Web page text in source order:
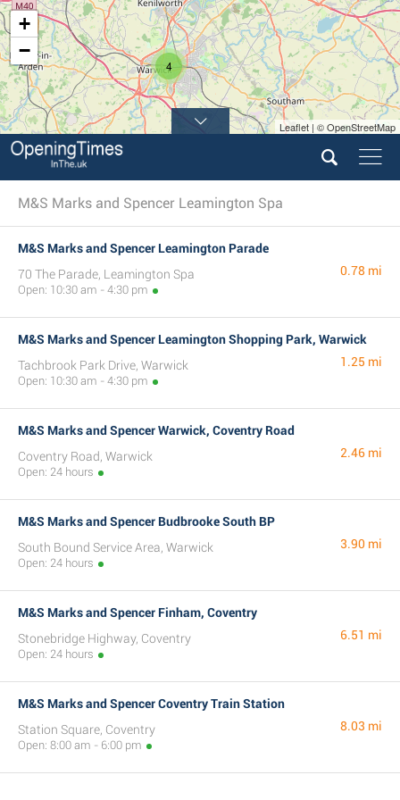
4
+
−
Leaflet | © OpenStreetMap
M&S Marks and Spencer Leamington Spa
M&S Marks and Spencer Leamington Parade
70 The Parade, Leamington Spa
Open: 10:30 am - 4:30 pm
0.78 mi
M&S Marks and Spencer Leamington Shopping Park, Warwick
Tachbrook Park Drive, Warwick
Open: 10:30 am - 4:30 pm
1.25 mi
M&S Marks and Spencer Warwick, Coventry Road
Coventry Road, Warwick
Open: 24 hours
2.46 mi
M&S Marks and Spencer Budbrooke South BP
South Bound Service Area, Warwick
Open: 24 hours
3.90 mi
M&S Marks and Spencer Finham, Coventry
Stonebridge Highway, Coventry
Open: 24 hours
6.51 mi
M&S Marks and Spencer Coventry Train Station
Station Square, Coventry
Open: 8:00 am - 6:00 pm
8.03 mi